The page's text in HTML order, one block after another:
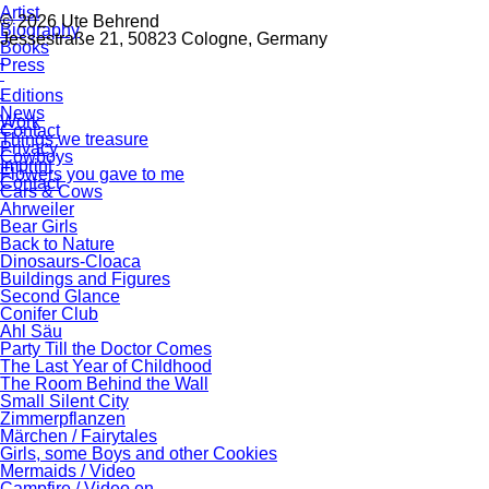
Artist
Biography
Books
Press
Editions
News
Contact
Privacy
Imprint
Contact
© 2026 Ute Behrend
Jessestraße 21, 50823 Cologne, Germany
Work
Things we treasure
Cowboys
Flowers you gave to me
Cars & Cows
Ahrweiler
Bear Girls
Back to Nature
Dinosaurs-Cloaca
Buildings and Figures
Second Glance
Conifer Club
Ahl Säu
Party Till the Doctor Comes
The Last Year of Childhood
The Room Behind the Wall
Small Silent City
Zimmerpflanzen
Märchen / Fairytales
Girls, some Boys and other Cookies
Mermaids / Video